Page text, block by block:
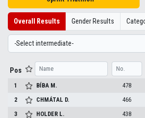
Overall Results Gender Results
Pos
1 BÍBA M. 478
2
CHMÁTAL D. 466
3
HOLDER L. 438